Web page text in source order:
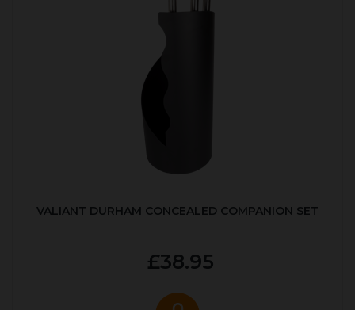
VALIANT DURHAM CONCEALED COMPANION SET
£38.95